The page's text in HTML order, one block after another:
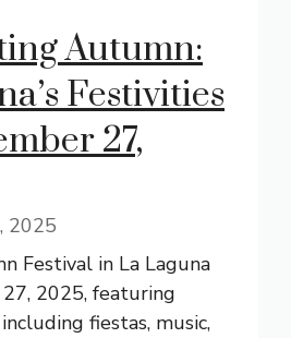
Autumn:
Festivities
27,
2025
Festival in La Laguna
2025, featuring
fiestas, music,